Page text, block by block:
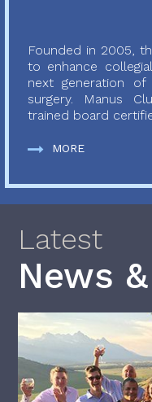
Founded in 2005,
to enhance
next generation
surgery. Manus
trained board
MORE
Latest
News